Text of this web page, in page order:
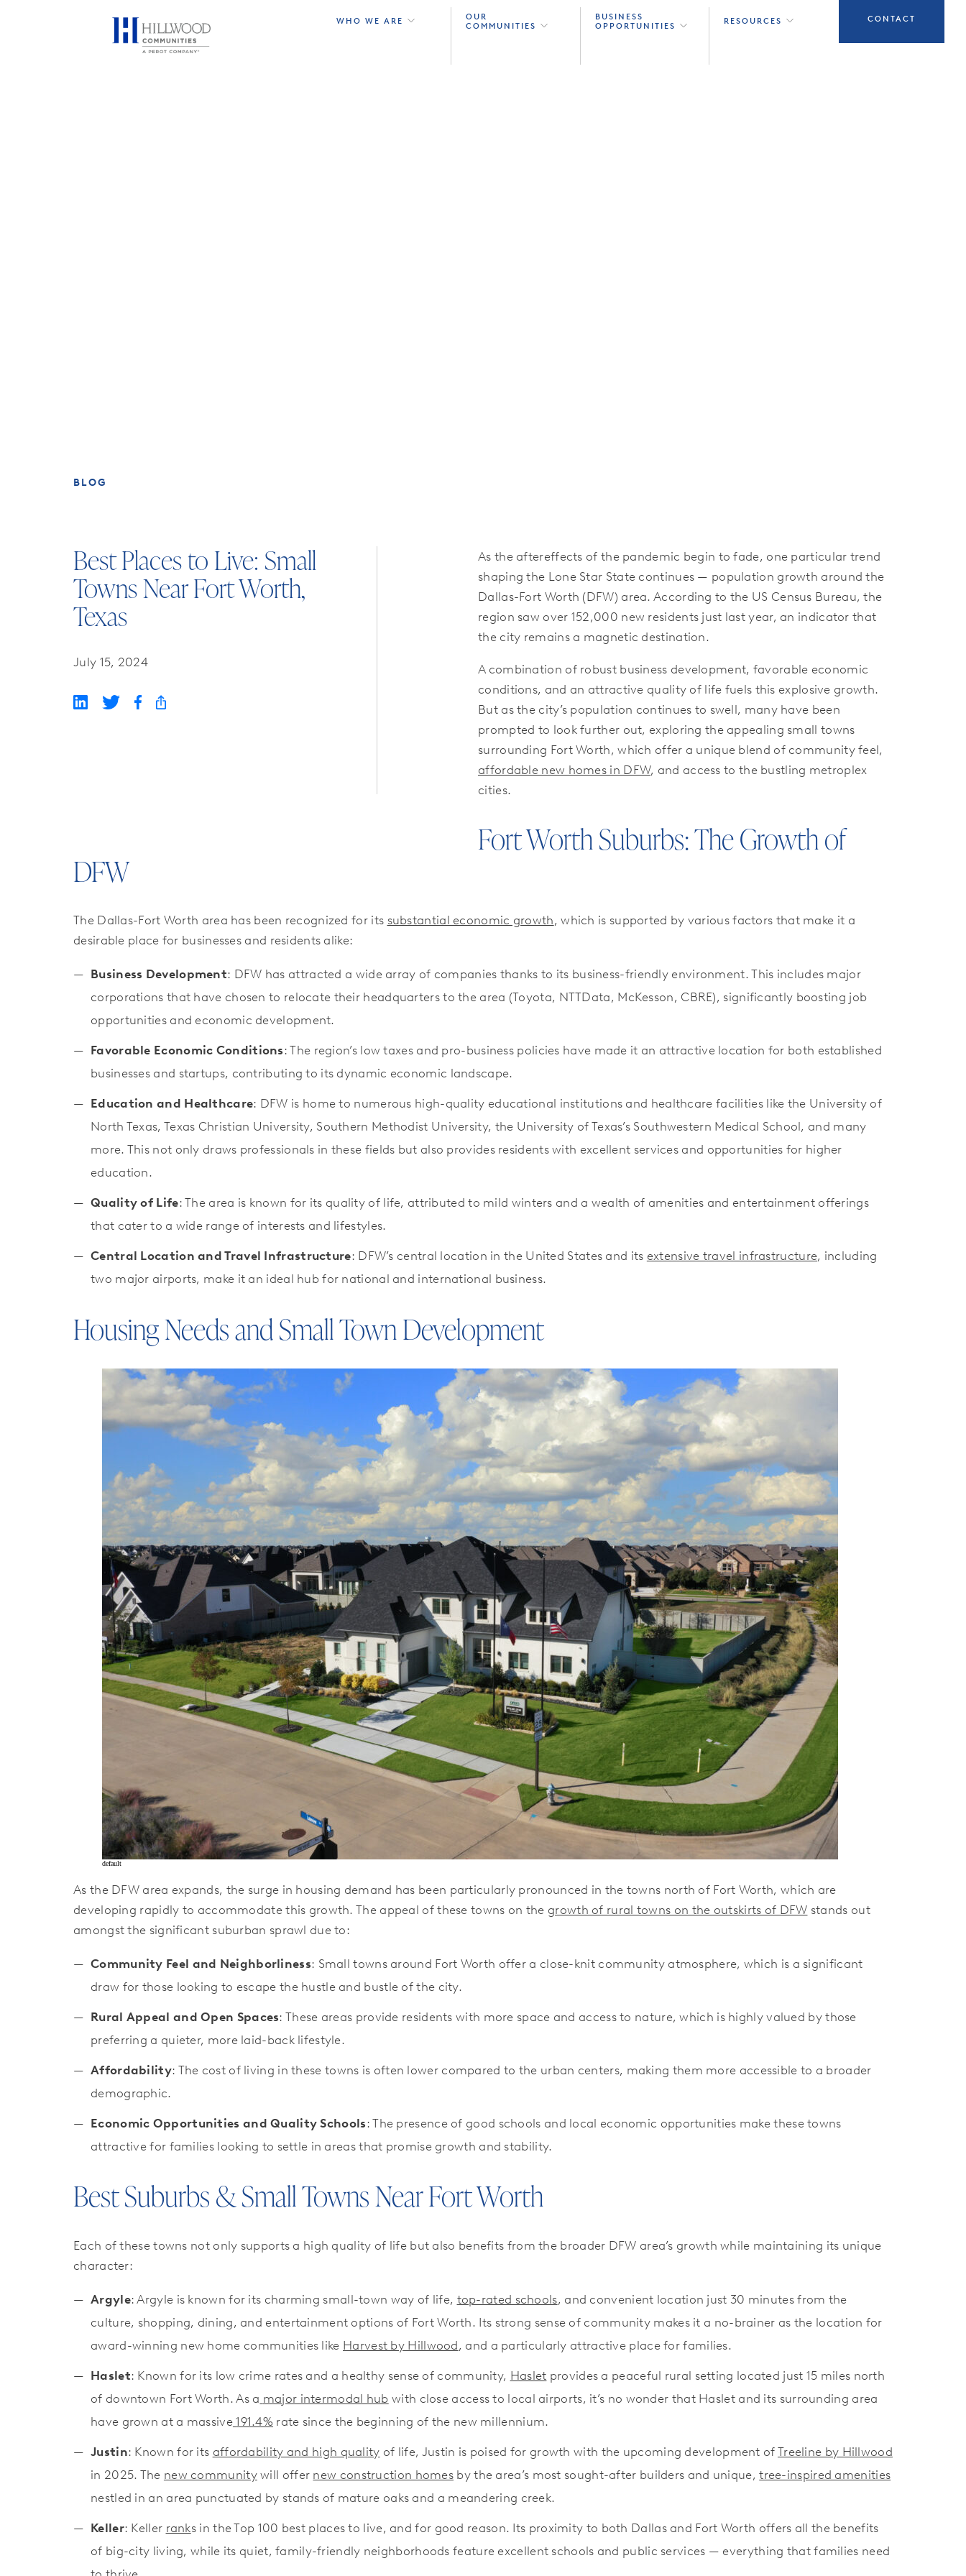
WHO WE ARE
OUR
COMMUNITIES
BUSINESS
OPPORTUNITIES
RESOURCES CONTACT
BLOG
Best Places to Live: Small
Towns Near Fort Worth,
Texas
July 15, 2024
As the aftereffects of the pandemic begin to fade, one particular trend
shaping the Lone Star State continues — population growth around the
Dallas-Fort Worth (DFW) area. According to the US Census Bureau, the
region saw over 152,000 new residents just last year, an indicator that
the city remains a magnetic destination.
A combination of robust business development, favorable economic
conditions, and an attractive quality of life fuels this explosive growth.
But as the city’s population continues to swell, many have been
prompted to look further out, exploring the appealing small towns
surrounding Fort Worth, which offer a unique blend of community feel,
affordable new homes in DFW, and access to the bustling metroplex
cities.
Fort Worth Suburbs: The Growth of
DFW
The Dallas-Fort Worth area has been recognized for its substantial economic growth, which is supported by various factors that make it a
desirable place for businesses and residents alike:
Business Development: DFW has attracted a wide array of companies thanks to its business-friendly environment. This includes major
corporations that have chosen to relocate their headquarters to the area (Toyota, NTTData, McKesson, CBRE), significantly boosting job
opportunities and economic development.
Favorable Economic Conditions: The region’s low taxes and pro-business policies have made it an attractive location for both established
businesses and startups, contributing to its dynamic economic landscape.
Education and Healthcare: DFW is home to numerous high-quality educational institutions and healthcare facilities like the University of
North Texas, Texas Christian University, Southern Methodist University, the University of Texas’s Southwestern Medical School, and many
more. This not only draws professionals in these fields but also provides residents with excellent services and opportunities for higher
education.
Quality of Life: The area is known for its quality of life, attributed to mild winters and a wealth of amenities and entertainment offerings
that cater to a wide range of interests and lifestyles.
Central Location and Travel Infrastructure: DFW’s central location in the United States and its extensive travel infrastructure, including
two major airports, make it an ideal hub for national and international business.
Housing Needs and Small Town Development
default
As the DFW area expands, the surge in housing demand has been particularly pronounced in the towns north of Fort Worth, which are
developing rapidly to accommodate this growth. The appeal of these towns on the growth of rural towns on the outskirts of DFW stands out
amongst the significant suburban sprawl due to:
Community Feel and Neighborliness: Small towns around Fort Worth offer a close-knit community atmosphere, which is a significant
draw for those looking to escape the hustle and bustle of the city.
Rural Appeal and Open Spaces: These areas provide residents with more space and access to nature, which is highly valued by those
preferring a quieter, more laid-back lifestyle.
Affordability: The cost of living in these towns is often lower compared to the urban centers, making them more accessible to a broader
demographic.
Economic Opportunities and Quality Schools: The presence of good schools and local economic opportunities make these towns
attractive for families looking to settle in areas that promise growth and stability.
Best Suburbs & Small Towns Near Fort Worth
Each of these towns not only supports a high quality of life but also benefits from the broader DFW area’s growth while maintaining its unique
character:
Argyle: Argyle is known for its charming small-town way of life, top-rated schools, and convenient location just 30 minutes from the
culture, shopping, dining, and entertainment options of Fort Worth. Its strong sense of community makes it a no-brainer as the location for
award-winning new home communities like Harvest by Hillwood, and a particularly attractive place for families.
Haslet: Known for its low crime rates and a healthy sense of community, Haslet provides a peaceful rural setting located just 15 miles north
of downtown Fort Worth. As a major intermodal hub with close access to local airports, it’s no wonder that Haslet and its surrounding area
have grown at a massive 191.4% rate since the beginning of the new millennium.
Justin: Known for its affordability and high quality of life, Justin is poised for growth with the upcoming development of Treeline by Hillwood
in 2025. The new communitywill offer new construction homes by the area’s most sought-after builders and unique,tree-inspired amenities
nestled in an area punctuated by stands of mature oaks and a meandering creek.
Keller: Keller ranks in the Top 100 best places to live, and for good reason. Its proximity to both Dallas and Fort Worth offers all the benefits
of big-city living, while its quiet, family-friendly neighborhoods feature excellent schools and public services — everything that families need